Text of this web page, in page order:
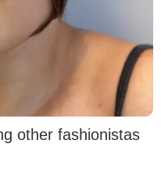
other fashionistas